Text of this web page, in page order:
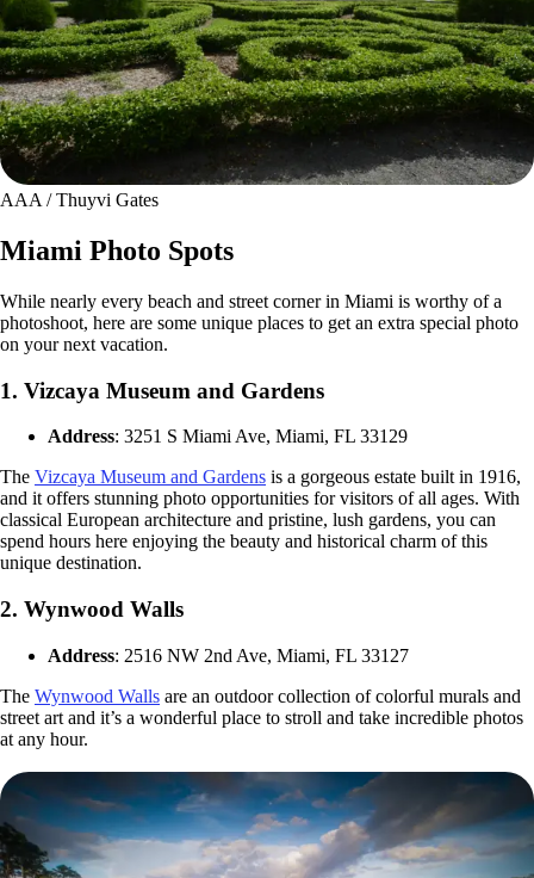
AAA / Thuyvi Gates
Miami Photo Spots
While nearly every beach and street corner in Miami is worthy of a
photoshoot, here are some unique places to get an extra special photo
on your next vacation.
1. Vizcaya Museum and Gardens
Address: 3251 S Miami Ave, Miami, FL 33129
The Vizcaya Museum and Gardens is a gorgeous estate built in 1916,
and it offers stunning photo opportunities for visitors of all ages. With
classical European architecture and pristine, lush gardens, you can
spend hours here enjoying the beauty and historical charm of this
unique destination.
2. Wynwood Walls
Address: 2516 NW 2nd Ave, Miami, FL 33127
The Wynwood Walls are an outdoor collection of colorful murals and
street art and it’s a wonderful place to stroll and take incredible photos
at any hour.